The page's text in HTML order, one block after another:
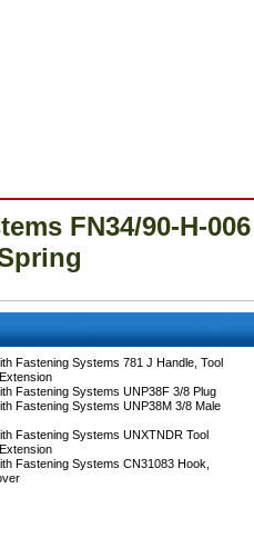
FN34/90-H-006
Fastening Systems 781 J Handle, Tool
Fastening Systems UNP38F 3/8 Plug
Fastening Systems UNP38M 3/8 Male
Fastening Systems UNXTNDR Tool
Fastening Systems CN31083 Hook,